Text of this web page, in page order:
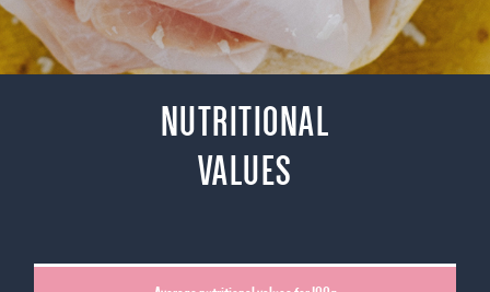
NUTRITIONAL
VALUES